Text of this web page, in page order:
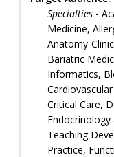
Specialties -
Medicine,
Anatomy-
Bariatric
Informatics,
Critical Care,
Teaching
Practice,